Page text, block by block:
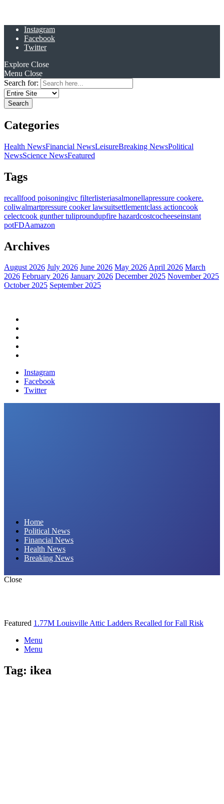
Instagram
Facebook
Twitter
Explore Close
Menu Close
Search for:
Categories
Health NewsFinancial NewsLeisureBreaking NewsPolitical
NewsScience NewsFeatured
Tags
recallfood poisoningivc filterlisteriasalmonellapressure cookere.
coliwalmartpressure cooker lawsuitsettlementclass actioncook
celectcook gunther tuliproundupfire hazardcostcocheeseinstant
potFDAamazon
Archives
August 2026 July 2026 June 2026 May 2026April 2026 March
2026 February 2026 January 2026 December 2025 November 2025
October 2025 September 2025
Instagram
Facebook
Twitter
Home
Political News
Financial News
Health News
Breaking News
Close
Featured 1.77M Louisville Attic Ladders Recalled for Fall Risk
Menu
Menu
Tag: ikea